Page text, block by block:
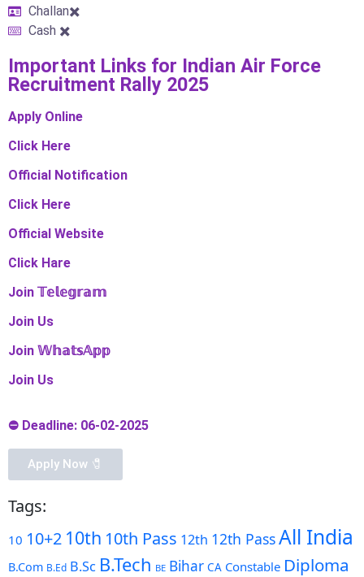
Challan✖️
Cash ✖️
Important Links​ for Indian Air Force
Recruitment Rally 2025
Apply Online
Click Here
Official Notification
Click Here
Official Website
Click Hare
Join 𝕋𝕖𝕝𝕖𝕘𝕣𝕒𝕞
Join Us
Join 𝕎𝕙𝕒𝕥𝕤𝔸𝕡𝕡
Join Us
⛔ Deadline: 06-02-2025
Apply Now 🧷️
Tags:
10 10+2 10th 10th Pass 12th 12th PassAll India
B.Com B.Ed B.Sc B.Tech BE Bihar CA Constable Diploma